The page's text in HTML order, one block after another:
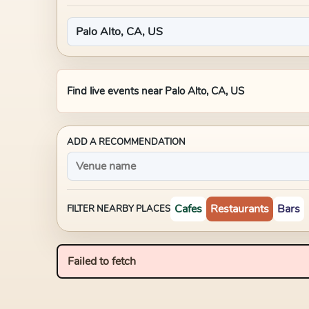
Find live events near Palo Alto, CA, US
ADD A RECOMMENDATION
FILTER NEARBY PLACES Cafes Restaurants Bars
Failed to fetch